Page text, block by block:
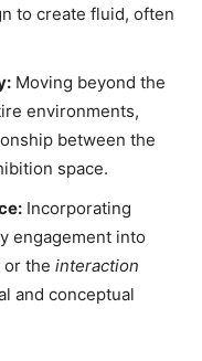
to create fluid, often
Moving beyond the
environments,
between the
space.
Incorporating
engagement into
or the interaction
and conceptual